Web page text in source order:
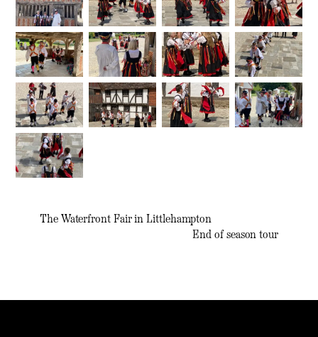
The Waterfront Fair in Littlehampton
End of season tour